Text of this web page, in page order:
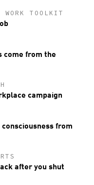
TOOLKIT
come from the
campaign
from
after you shut